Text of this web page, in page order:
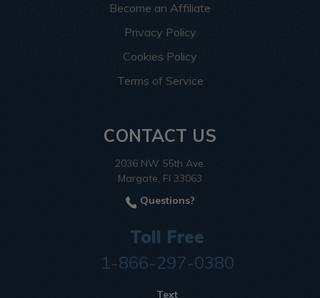
Become an Affiliate
Privacy Policy
Cookies Policy
Terms of Service
CONTACT US
2036 NW 55th Ave.
Margate, Fl 33063
Questions?
Toll Free
1-866-297-0380
Text